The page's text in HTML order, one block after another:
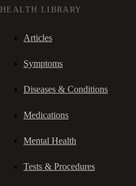
HEALTH LIBRARY
Articles
Symptoms
Diseases & Conditions
Medications
Mental Health
Tests & Procedures